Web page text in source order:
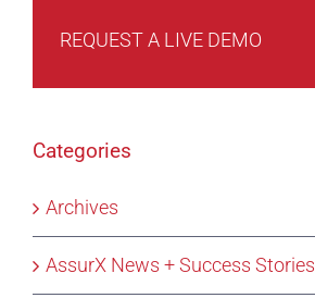
REQUEST A LIVE DEMO
Categories
Archives
AssurX News + Success Stories